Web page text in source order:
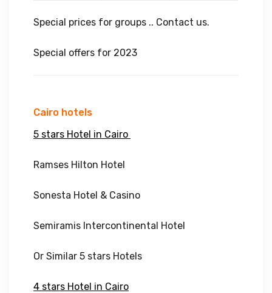
Special prices for groups .. Contact us.
Special offers for 2023
Cairo hotels
5 stars Hotel in Cairo
Ramses Hilton Hotel
Sonesta Hotel & Casino
Semiramis Intercontinental Hotel
Or Similar 5 stars Hotels
4 stars Hotel in Cairo